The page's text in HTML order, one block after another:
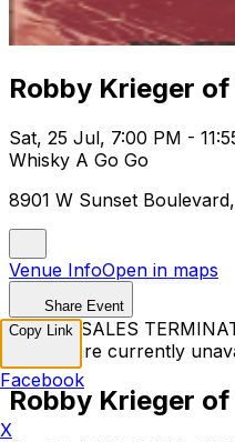
Robby Krieger
Sat, 25 Jul, 7:00 PM -
Whisky A Go Go
8901 W Sunset
Venue InfoOpen in maps
Share Event
TICKET SALES
Tickets are currently
Robby Krieger
Copy Link
Facebook
X